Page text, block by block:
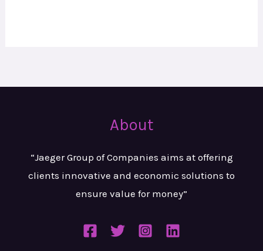
About
“Jaeger Group of Companies aims at offering
clients innovative and economic solutions to
ensure value for money”